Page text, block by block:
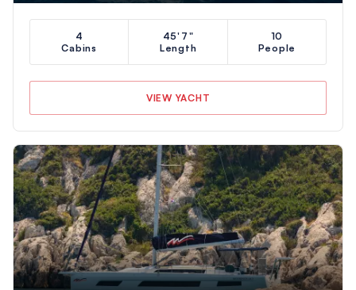
4
Cabins
45'7"
Length
10
People
VIEW YACHT